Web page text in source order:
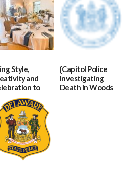
02/2026
Style,
and
to
Event
The
Girls
25/2026
{Capitol Police
Investigating
Death in Woods